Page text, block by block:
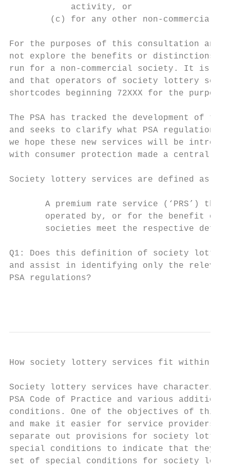
            activity, or
(c) for any other non-commercial
For the purposes of this consultation and
not explore the benefits or distinctions
run for a non-commercial society. It is
and that operators of society lottery
shortcodes beginning 72XXX for the
The PSA has tracked the development of
and seeks to clarify what PSA regulations
we hope these new services will be
with consumer protection made a central
Society lottery services are defined as
A premium rate service (‘PRS’)
operated by, or for the benefit
societies meet the respective
Q1: Does this definition of society
and assist in identifying only the
PSA regulations?
How society lottery services fit within
Society lottery services have
PSA Code of Practice and various
conditions. One of the objectives of this
and make it easier for service providers
separate out provisions for society
special conditions to indicate that they
set of special conditions for society